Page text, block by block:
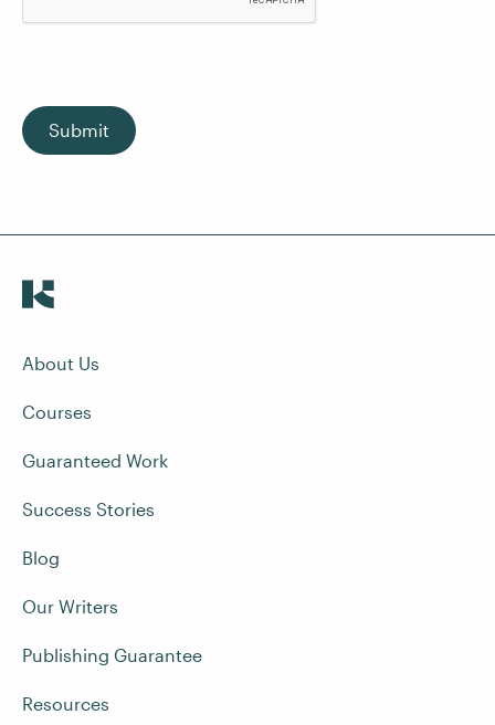
Submit
About Us
Courses
Guaranteed Work
Success Stories
Blog
Our Writers
Publishing Guarantee
Resources